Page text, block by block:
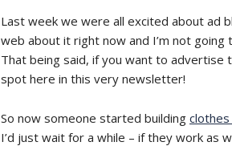
Last week we were all excited about ad
web about it right now and I’m not going
That being said, if you want to
spot here in this very newsletter!
So now someone started building
I’d just wait for a while – if they work as